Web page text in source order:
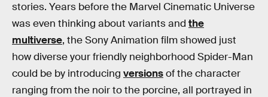
stories. Years before the Marvel Cinematic Universe
was even thinking about variants and the
multiverse, the Sony Animation film showed just
how diverse your friendly neighborhood Spider-Man
could be by introducing versionsof the character
ranging from the noir to the porcine, all portrayed in